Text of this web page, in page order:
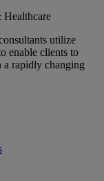
Healthcare
utilize
enable clients to
a rapidly changing